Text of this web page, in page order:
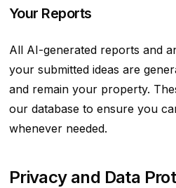
Your Reports
All AI-generated reports and
your submitted ideas are
and remain your property.
our database to ensure you
whenever needed.
Privacy and Data